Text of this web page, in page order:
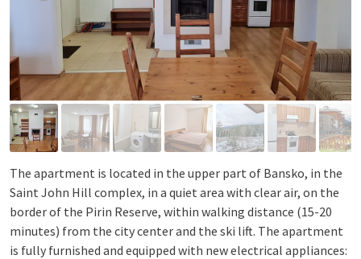
The apartment is located in the upper part of Bansko, in the
Saint John Hill complex, in a quiet area with clear air, on the
border of the Pirin Reserve, within walking distance (15-20
minutes) from the city center and the ski lift. The apartment
is fully furnished and equipped with new electrical appliances: